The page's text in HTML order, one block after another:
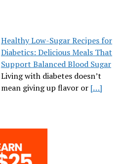
Healthy Low-Sugar Recipes for
Diabetics: Delicious Meals That
Support Balanced Blood Sugar
Living with diabetes doesn’t
mean giving up flavor or […]